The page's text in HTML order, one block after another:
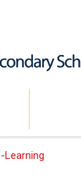
Learning